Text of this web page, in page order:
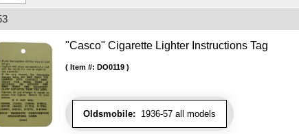
"Casco" Cigarette Lighter Instructions Tag
Oldsmobile: 1936-57 all models
Item #: DO0119